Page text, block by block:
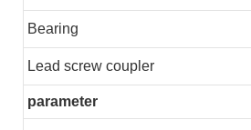
Bearing
Lead screw coupler
parameter